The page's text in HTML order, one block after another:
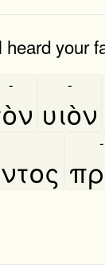
your
-
υιὸν
-
-